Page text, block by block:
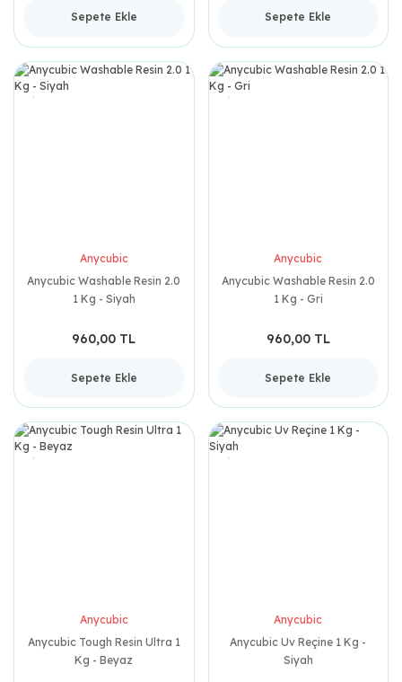
Sepete Ekle Sepete Ekle
Anycubic
Anycubic Washable Resin 2.0
1 Kg - Siyah
960,00 TL
Sepete Ekle
Anycubic
Anycubic Washable Resin 2.0
1 Kg - Gri
960,00 TL
Sepete Ekle
Anycubic
Anycubic Tough Resin Ultra 1
Kg - Beyaz
Anycubic
Anycubic Uv Reçine 1 Kg -
Siyah